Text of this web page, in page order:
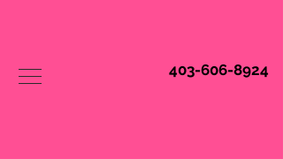
403-606-8924